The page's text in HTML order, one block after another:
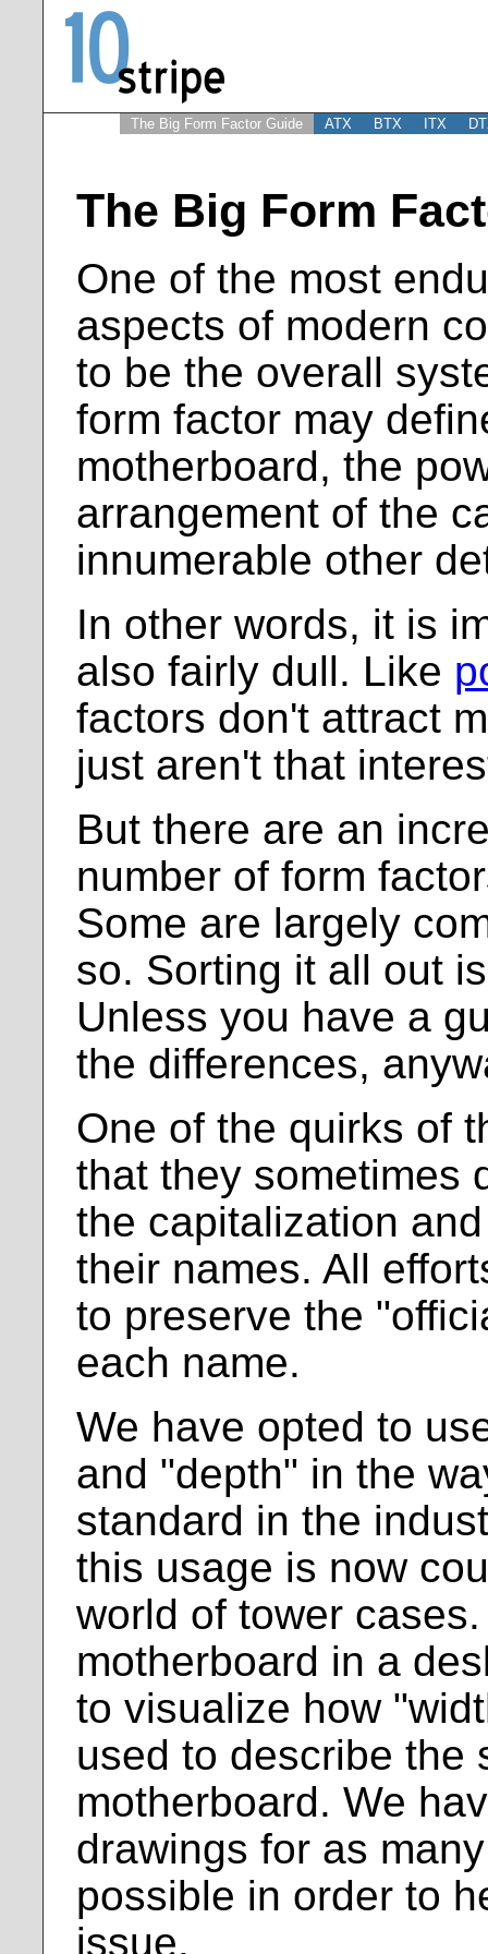
The Big Form Factor Guide ATX BTX ITX
The Big Form
One of the most
aspects of modern
to be the overall
form factor may
motherboard, the
arrangement of the
innumerable other
In other words, it is
also fairly dull. Like
factors don't attract
just aren't that
But there are an
number of form
Some are largely
so. Sorting it all out
Unless you have a
the differences,
One of the quirks of
that they sometimes
the capitalization
their names. All
to preserve the
each name.
We have opted to
and "depth" in the
standard in the
this usage is now
world of tower
motherboard in a
to visualize how
used to describe the
motherboard. We
drawings for as
possible in order to
issue.